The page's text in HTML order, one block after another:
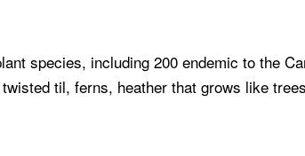
species, including 200 endemic to the
twisted til, ferns, heather that grows like